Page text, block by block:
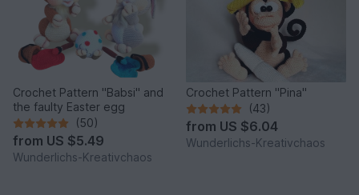
Crochet Pattern "Babsi" and
the faulty Easter egg
(50)
from US $5.49
Wunderlichs-Kreativchaos
Crochet Pattern "Pina"
(43)
from US $6.04
Wunderlichs-Kreativchaos